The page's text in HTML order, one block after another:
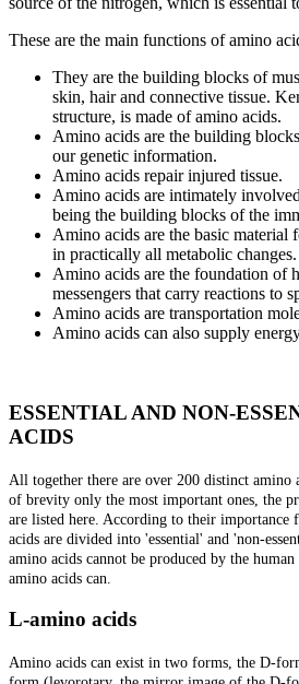
These are the main functions of amino
They are the building blocks of
skin, hair and connective tissue.
structure, is made of amino acids.
Amino acids are the building
our genetic information.
Amino acids repair injured tissue.
Amino acids are intimately
being the building blocks of the
Amino acids are the basic material
in practically all metabolic changes.
Amino acids are the foundation of
messengers that carry reactions to
Amino acids are transportation
Amino acids can also supply
ESSENTIAL AND NON-
ACIDS
All together there are over 200 distinct amino
of brevity only the most important ones, the
are listed here. According to their importance
acids are divided into 'essential' and 'non-
amino acids cannot be produced by the human
amino acids can.
L-amino acids
Amino acids can exist in two forms, the D-